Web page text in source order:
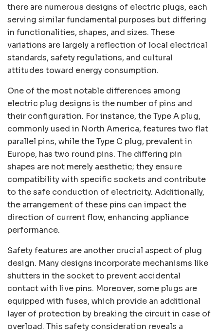
there are numerous designs of electric plugs, each
serving similar fundamental purposes but differing
in functionalities, shapes, and sizes. These
variations are largely a reflection of local electrical
standards, safety regulations, and cultural
attitudes toward energy consumption.
One of the most notable differences among
electric plug designs is the number of pins and
their configuration. For instance, the Type A plug,
commonly used in North America, features two flat
parallel pins, while the Type C plug, prevalent in
Europe, has two round pins. The differing pin
shapes are not merely aesthetic; they ensure
compatibility with specific sockets and contribute
to the safe conduction of electricity. Additionally,
the arrangement of these pins can impact the
direction of current flow, enhancing appliance
performance.
Safety features are another crucial aspect of plug
design. Many designs incorporate mechanisms like
shutters in the socket to prevent accidental
contact with live pins. Moreover, some plugs are
equipped with fuses, which provide an additional
layer of protection by breaking the circuit in case of
overload. This safety consideration reveals a